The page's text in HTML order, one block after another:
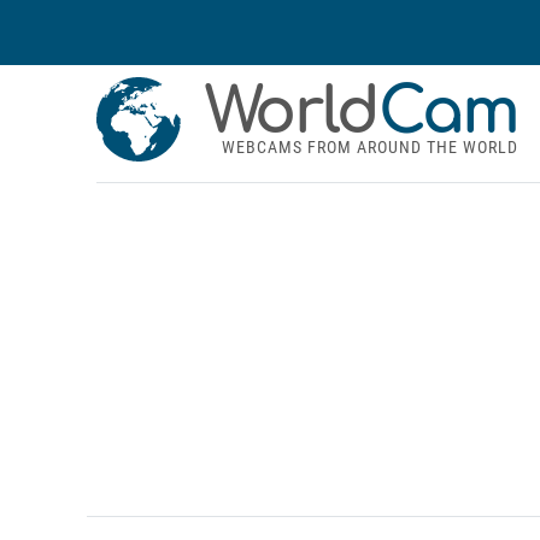
WorldCam
WEBCAMS FROM AROUND THE WORLD